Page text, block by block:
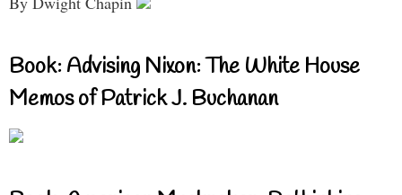
Book: Advising Nixon: The White House
Memos of Patrick J. Buchanan